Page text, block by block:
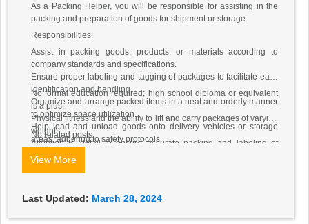
As a Packing Helper, you will be responsible for assisting in the
packing and preparation of goods for shipment or storage.
Responsibilities:
Assist in packing goods, products, or materials according to
company standards and specifications.
Ensure proper labeling and tagging of packages to facilitate easy
identification and handling.
Organize and arrange packed items in a neat and orderly manner
to optimize space utilization.
Help load and unload goods onto delivery vehicles or storage
areas, adhering to safety protocols.
environment.
No formal education required; high school diploma or equivalent
is a plus.
Physical fitness and the ability to lift and carry packages of varying
weights.
Attention to detail to ensure accurate packing and labeling of
items.
The candidate must be in UAE. All the benefits will be
provided as per UAE Law.
No related posts.
View More
Last Updated: March 28, 2024